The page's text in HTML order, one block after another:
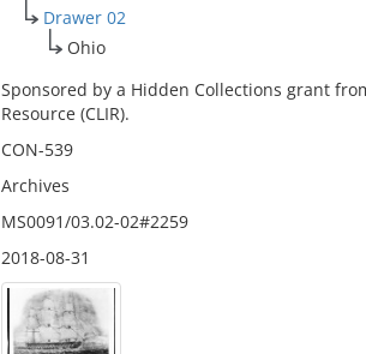
Drawer 02
Ohio
Sponsored by a Hidden Collections grant
Resource (CLIR).
CON-539
Archives
MS0091/03.02-02#2259
2018-08-31